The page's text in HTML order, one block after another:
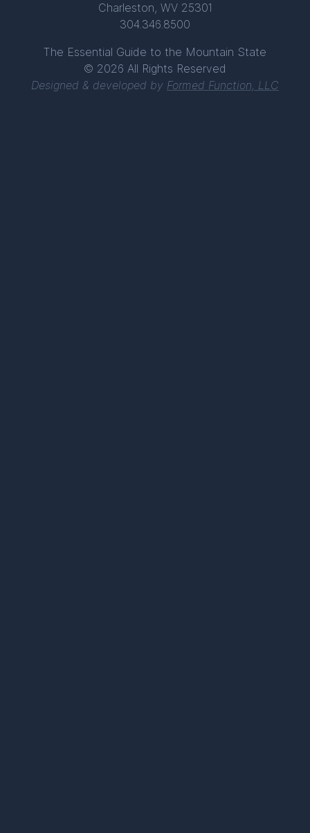
Charleston, WV 25301
304.346.8500
The Essential Guide to the Mountain State
© 2026 All Rights Reserved
Designed & developed by Formed Function, LLC